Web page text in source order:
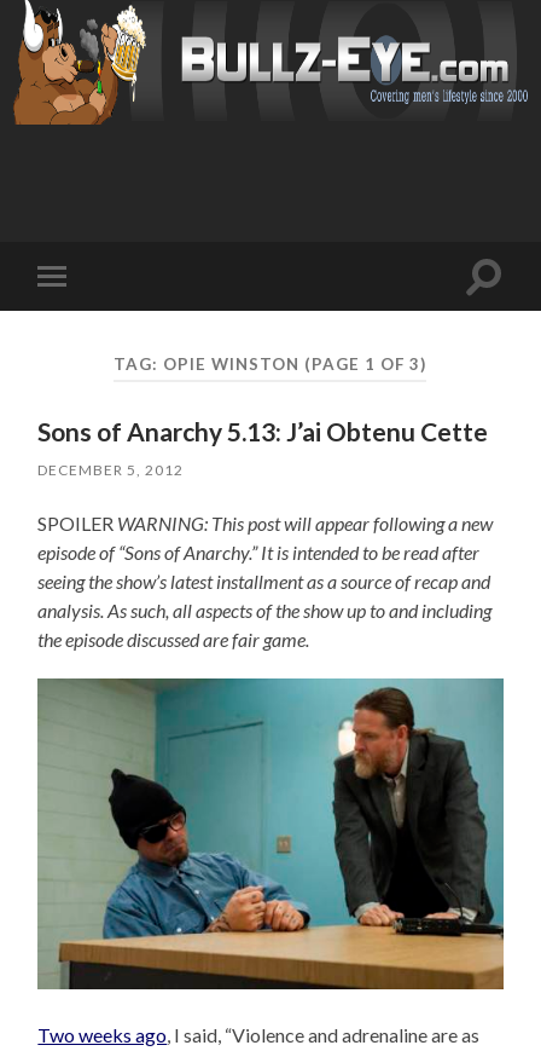
mobile
Toggle
TAG: OPIE WINSTON (PAGE 1 OF 3)
Sons of Anarchy 5.13: J’ai Obtenu Cette
DECEMBER 5, 2012
SPOILER WARNING: This post will appear following a new
episode of “Sons of Anarchy.” It is intended to be read after
seeing the show’s latest installment as a source of recap and
analysis. As such, all aspects of the show up to and including
the episode discussed are fair game.
Two weeks ago, I said, “Violence and adrenaline are as